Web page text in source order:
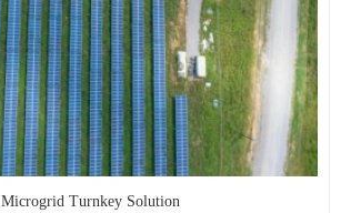
Microgrid Turnkey Solution